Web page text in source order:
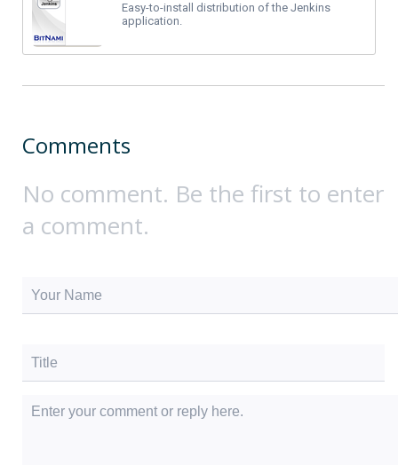
Easy-to-install distribution of the Jenkins
application.
Comments
No comment. Be the first to enter
a comment.